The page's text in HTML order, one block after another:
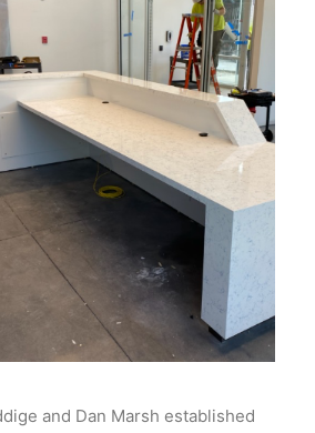
and Dan Marsh established